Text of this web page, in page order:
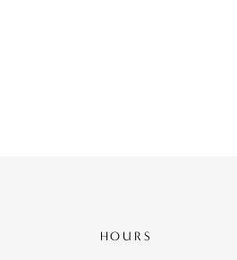
HOURS